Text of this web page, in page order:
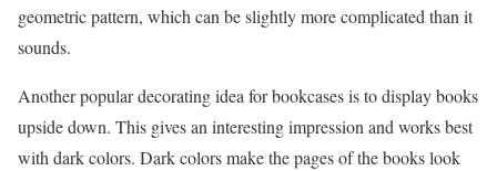
geometric pattern, which can be slightly more complicated than it
sounds.
Another popular decorating idea for bookcases is to display books
upside down. This gives an interesting impression and works best
with dark colors. Dark colors make the pages of the books look